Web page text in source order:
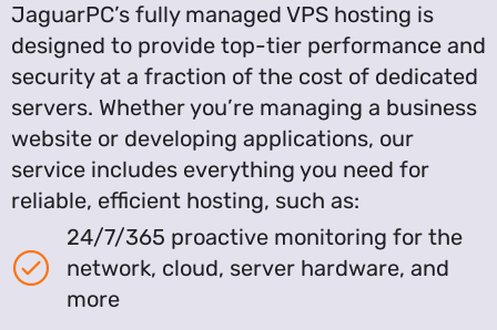
JaguarPC’s fully managed VPS hosting is
designed to provide top-tier performance and
security at a fraction of the cost of dedicated
servers. Whether you’re managing a business
website or developing applications, our
service includes everything you need for
reliable, efficient hosting, such as:
24/7/365 proactive monitoring for the
network, cloud, server hardware, and
more